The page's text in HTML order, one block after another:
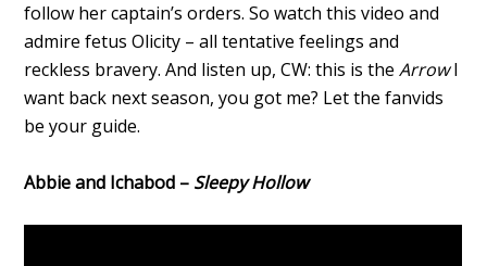
follow her captain’s orders. So watch this video and
admire fetus Olicity – all tentative feelings and
reckless bravery. And listen up, CW: this is theArrowI
want back next season, you got me? Let the fanvids
be your guide.
Abbie and Ichabod – Sleepy Hollow